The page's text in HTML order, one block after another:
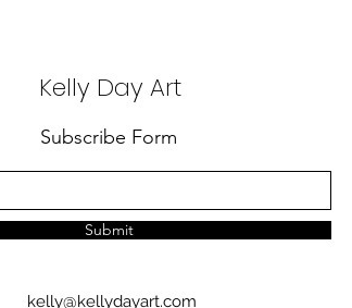
Kelly Day Art
Subscribe Form
Submit
kelly@kellydayart.com